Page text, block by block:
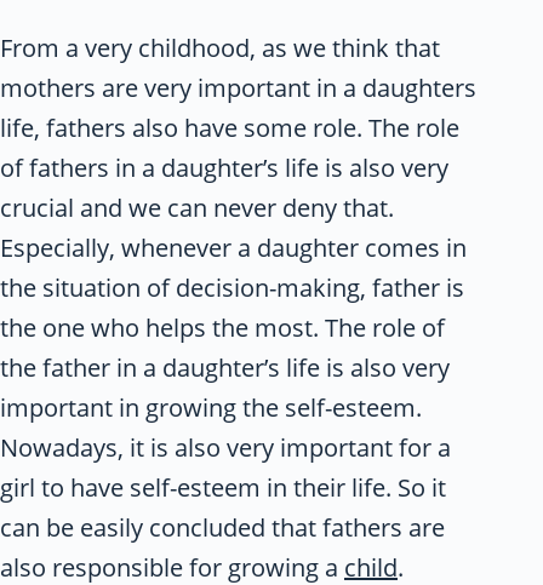
From a very childhood, as we think that
mothers are very important in a daughters
life, fathers also have some role. The role
of fathers in a daughter’s life is also very
crucial and we can never deny that.
Especially, whenever a daughter comes in
the situation of decision-making, father is
the one who helps the most. The role of
the father in a daughter’s life is also very
important in growing the self-esteem.
Nowadays, it is also very important for a
girl to have self-esteem in their life. So it
can be easily concluded that fathers are
also responsible for growing a child.